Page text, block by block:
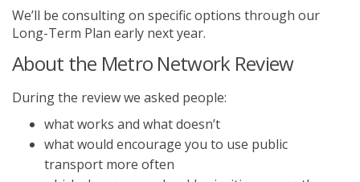
We’ll be consulting on specific options through our
Long-Term Plan early next year.
About the Metro Network Review
During the review we asked people:
what works and what doesn’t
what would encourage you to use public
transport more often